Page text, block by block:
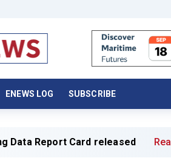
ENEWS LOG SUBSCRIBE
Card released Read full article »